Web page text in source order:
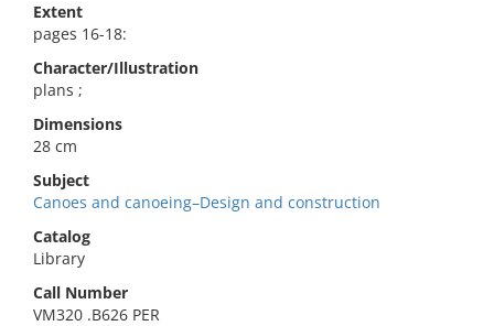
Extent
pages 16-18:
Character/Illustration
plans ;
Dimensions
28 cm
Subject
Canoes and canoeing–Design and construction
Catalog
Library
Call Number
VM320 .B626 PER